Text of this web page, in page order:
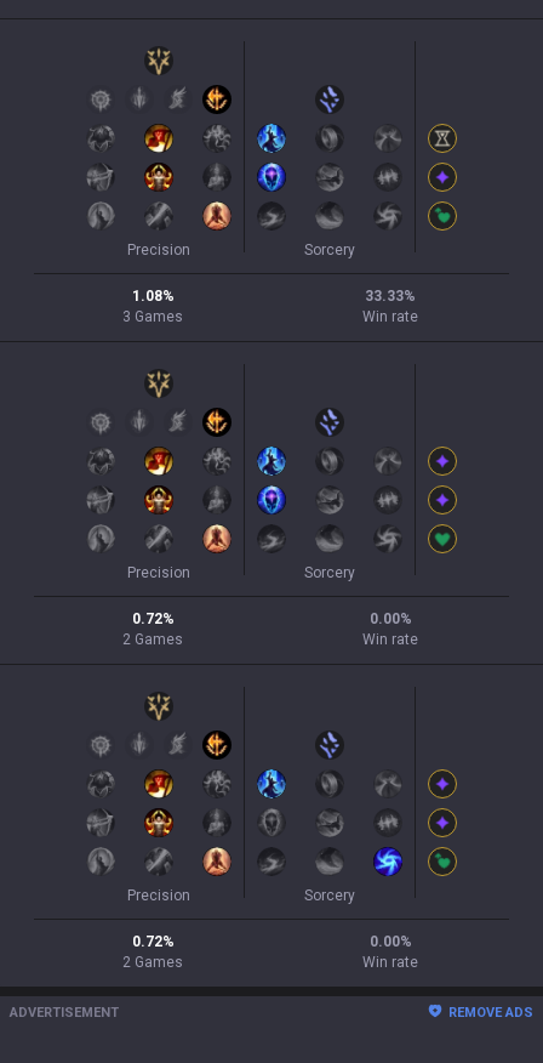
Precision Sorcery
1.08%
3 Games
33.33%
Win rate
Precision Sorcery
0.72%
2 Games
0.00%
Win rate
Precision Sorcery
0.72%
2 Games
0.00%
Win rate
ADVERTISEMENT REMOVE ADS